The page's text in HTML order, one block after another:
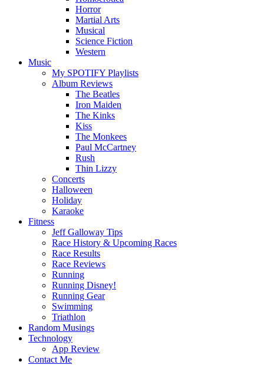
Horror
Martial Arts
Musical
Science Fiction
Western
Music
My SPOTIFY Playlists
Album Reviews
The Beatles
Iron Maiden
The Kinks
Kiss
The Monkees
Paul McCartney
Rush
Thin Lizzy
Concerts
Halloween
Holiday
Karaoke
Fitness
Jeff Galloway Tips
Race History & Upcoming Races
Race Results
Race Reviews
Running
Running Disney!
Running Gear
Swimming
Triathlon
Random Musings
Technology
App Review
Contact Me